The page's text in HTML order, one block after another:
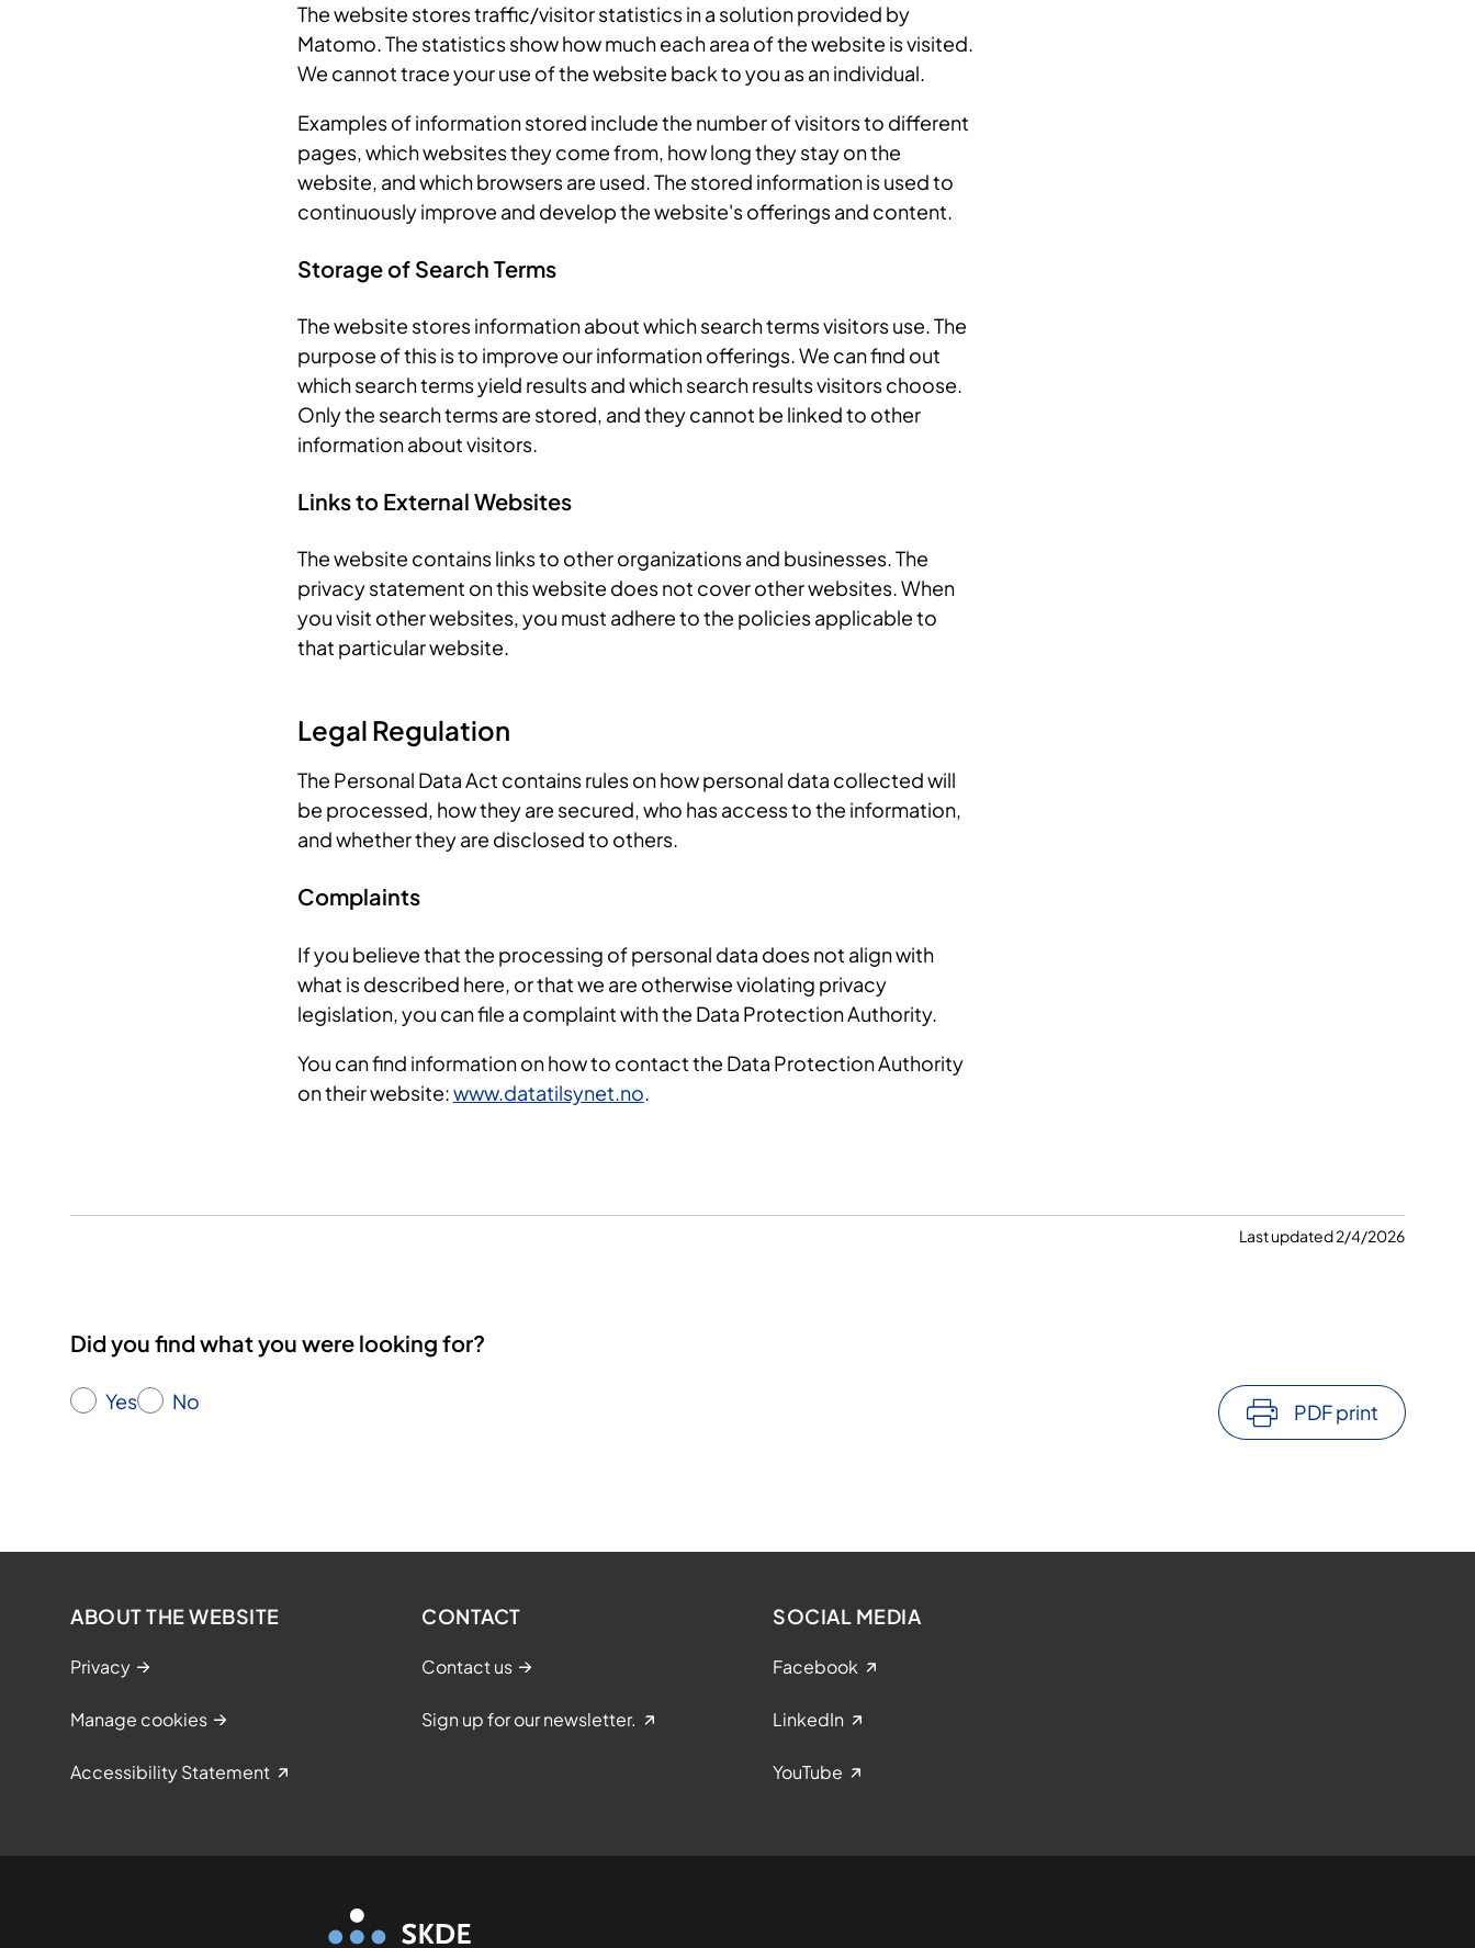
The website stores traffic/visitor statistics in a solution provided by
Matomo. The statistics show how much each area of the website is visited.
We cannot trace your use of the website back to you as an individual.
Examples of information stored include the number of visitors to different
pages, which websites they come from, how long they stay on the
website, and which browsers are used. The stored information is used to
continuously improve and develop the website's offerings and content.
Storage of Search Terms
The website stores information about which search terms visitors use. The
purpose of this is to improve our information offerings. We can find out
which search terms yield results and which search results visitors choose.
Only the search terms are stored, and they cannot be linked to other
information about visitors.
Links to External Websites
The website contains links to other organizations and businesses. The
privacy statement on this website does not cover other websites. When
you visit other websites, you must adhere to the policies applicable to
that particular website.
Legal Regulation
The Personal Data Act contains rules on how personal data collected will
be processed, how they are secured, who has access to the information,
and whether they are disclosed to others.
Complaints
If you believe that the processing of personal data does not align with
what is described here, or that we are otherwise violating privacy
legislation, you can file a complaint with the Data Protection Authority.
You can find information on how to contact the Data Protection Authority
on their website:www.datatilsynet.no.
Last updated 2/4/2026
Did you find what you were looking for?
Yes No PDF print
ABOUT THE WEBSITE
Privacy
Manage cookies
Accessibility Statement
CONTACT
Contact us
Sign up for our newsletter.
SOCIAL MEDIA
Facebook
LinkedIn
YouTube